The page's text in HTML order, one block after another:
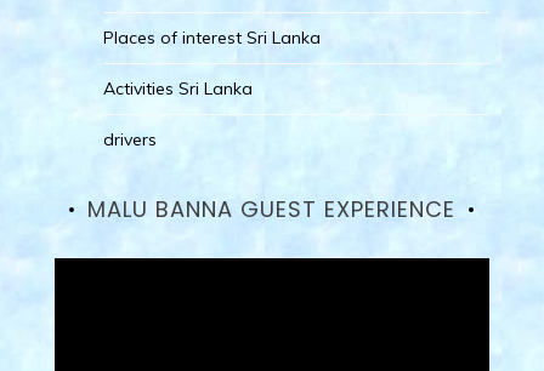
Places of interest Sri Lanka
Activities Sri Lanka
drivers
MALU BANNA GUEST EXPERIENCE